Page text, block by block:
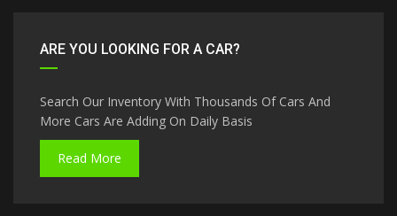
ARE YOU LOOKING FOR A CAR?
Search Our Inventory With Thousands Of Cars And
More Cars Are Adding On Daily Basis
Read More